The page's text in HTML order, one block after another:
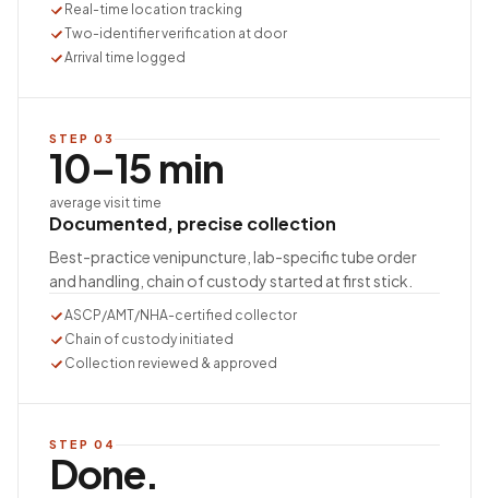
Real-time location tracking
Two-identifier verification at door
Arrival time logged
STEP 03
10–15 min
average visit time
Documented, precise collection
Best-practice venipuncture, lab-specific tube order
and handling, chain of custody started at first stick.
ASCP/AMT/NHA-certified collector
Chain of custody initiated
Collection reviewed & approved
STEP 04
Done.